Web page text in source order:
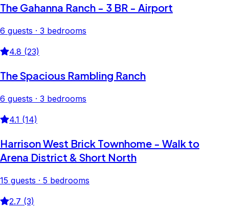
The Gahanna Ranch - 3 BR - Airport
6 guests · 3 bedrooms
4.8 (23)
The Spacious Rambling Ranch
6 guests · 3 bedrooms
4.1 (14)
Harrison West Brick Townhome - Walk to
Arena District & Short North
15 guests · 5 bedrooms
2.7 (3)